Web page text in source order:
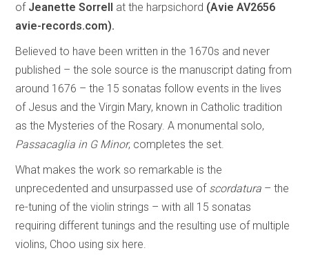
of Jeanette Sorrell at the harpsichord (Avie AV2656
avie-records.com).
Believed to have been written in the 1670s and never
published – the sole source is the manuscript dating from
around 1676 – the 15 sonatas follow events in the lives
of Jesus and the Virgin Mary, known in Catholic tradition
as the Mysteries of the Rosary. A monumental solo,
Passacaglia in G Minor, completes the set.
What makes the work so remarkable is the
unprecedented and unsurpassed use of scordatura – the
re-tuning of the violin strings – with all 15 sonatas
requiring different tunings and the resulting use of multiple
violins, Choo using six here.